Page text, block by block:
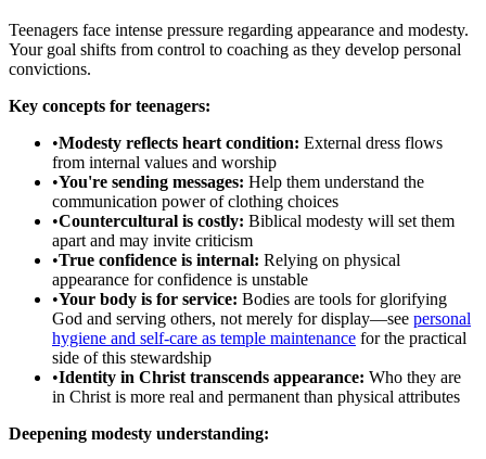
Teenagers face intense pressure regarding appearance and modesty.
Your goal shifts from control to coaching as they develop personal
convictions.
Key concepts for teenagers:
•Modesty reflects heart condition: External dress flows
from internal values and worship
•You're sending messages: Help them understand the
communication power of clothing choices
•Countercultural is costly: Biblical modesty will set them
apart and may invite criticism
•True confidence is internal: Relying on physical
appearance for confidence is unstable
•Your body is for service: Bodies are tools for glorifying
God and serving others, not merely for display—see personal
hygiene and self-care as temple maintenance for the practical
side of this stewardship
•Identity in Christ transcends appearance: Who they are
in Christ is more real and permanent than physical attributes
Deepening modesty understanding: